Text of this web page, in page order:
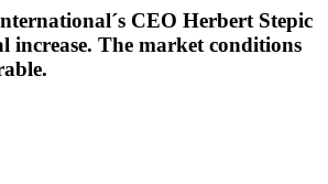
CEO Herbert Stepic
increase. The market conditions